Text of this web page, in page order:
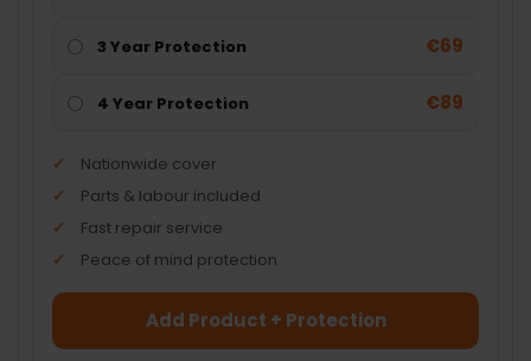
3 Year Protection €69
4 Year Protection €89
Nationwide cover
Parts & labour included
Fast repair service
Peace of mind protection
Add Product + Protection